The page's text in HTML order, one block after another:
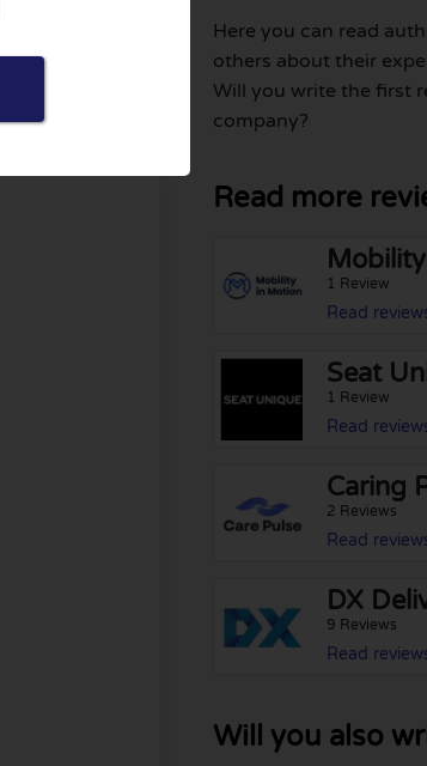
links, for
Here you can read
others about their
Will you write the first
company?
Read more
1 Review
Read
Seat
1 Review
Read
Caring
2 Reviews
Read
DX
9 Reviews
Read
Will you also